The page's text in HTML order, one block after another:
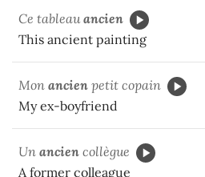
Ce tableauancien
This ancient painting
Mon ancien petit copain
My ex-boyfriend
Un ancien collègue
A former colleague